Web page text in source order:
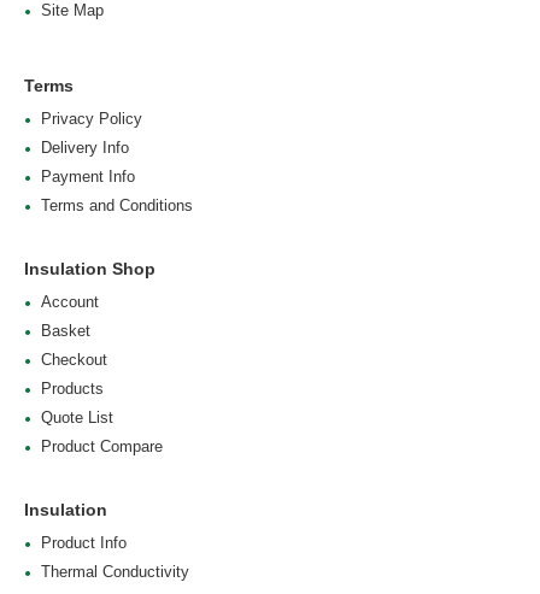
Site Map
Terms
Privacy Policy
Delivery Info
Payment Info
Terms and Conditions
Insulation Shop
Account
Basket
Checkout
Products
Quote List
Product Compare
Insulation
Product Info
Thermal Conductivity